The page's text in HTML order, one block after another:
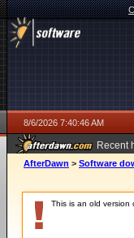
8/6/2026 7:40:46 AM
Recent
AfterDawn > Software
This is an old version